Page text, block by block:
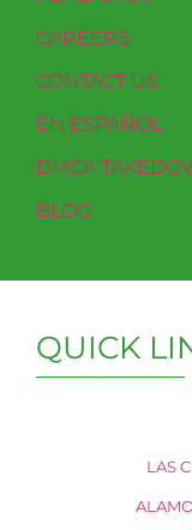
CAREERS
CONTACT US
EN ESPAÑOL
DMCA
BLOG
QUICK
LAS